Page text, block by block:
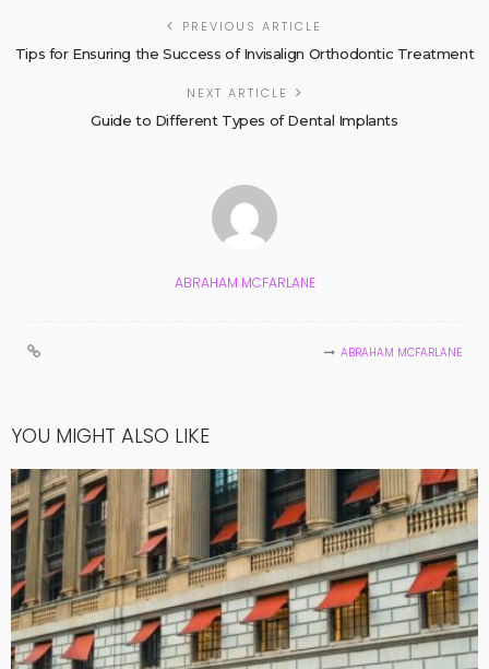
PREVIOUS ARTICLE
Tips for Ensuring the Success of Invisalign Orthodontic Treatment
NEXT ARTICLE
Guide to Different Types of Dental Implants
ABRAHAM MCFARLANE
ABRAHAM MCFARLANE
YOU MIGHT ALSO LIKE